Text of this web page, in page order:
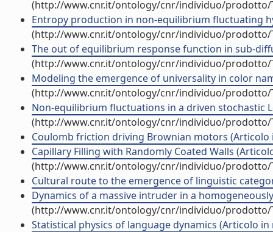
(http://www.cnr.it/ontology/cnr/individuo/prodotto/
Entropy production in non-equilibrium fluctuating
(http://www.cnr.it/ontology/cnr/individuo/prodotto/
The out of equilibrium response function in sub-
(http://www.cnr.it/ontology/cnr/individuo/prodotto/
Modeling the emergence of universality in color
(http://www.cnr.it/ontology/cnr/individuo/prodotto/
Non-equilibrium fluctuations in a driven stochastic
(http://www.cnr.it/ontology/cnr/individuo/prodotto/
Coulomb friction driving Brownian motors (Articolo
Capillary Filling with Randomly Coated Walls
(http://www.cnr.it/ontology/cnr/individuo/prodotto/
Cultural route to the emergence of linguistic
Dynamics of a massive intruder in a
(http://www.cnr.it/ontology/cnr/individuo/prodotto/
Statistical physics of language dynamics (Articolo in